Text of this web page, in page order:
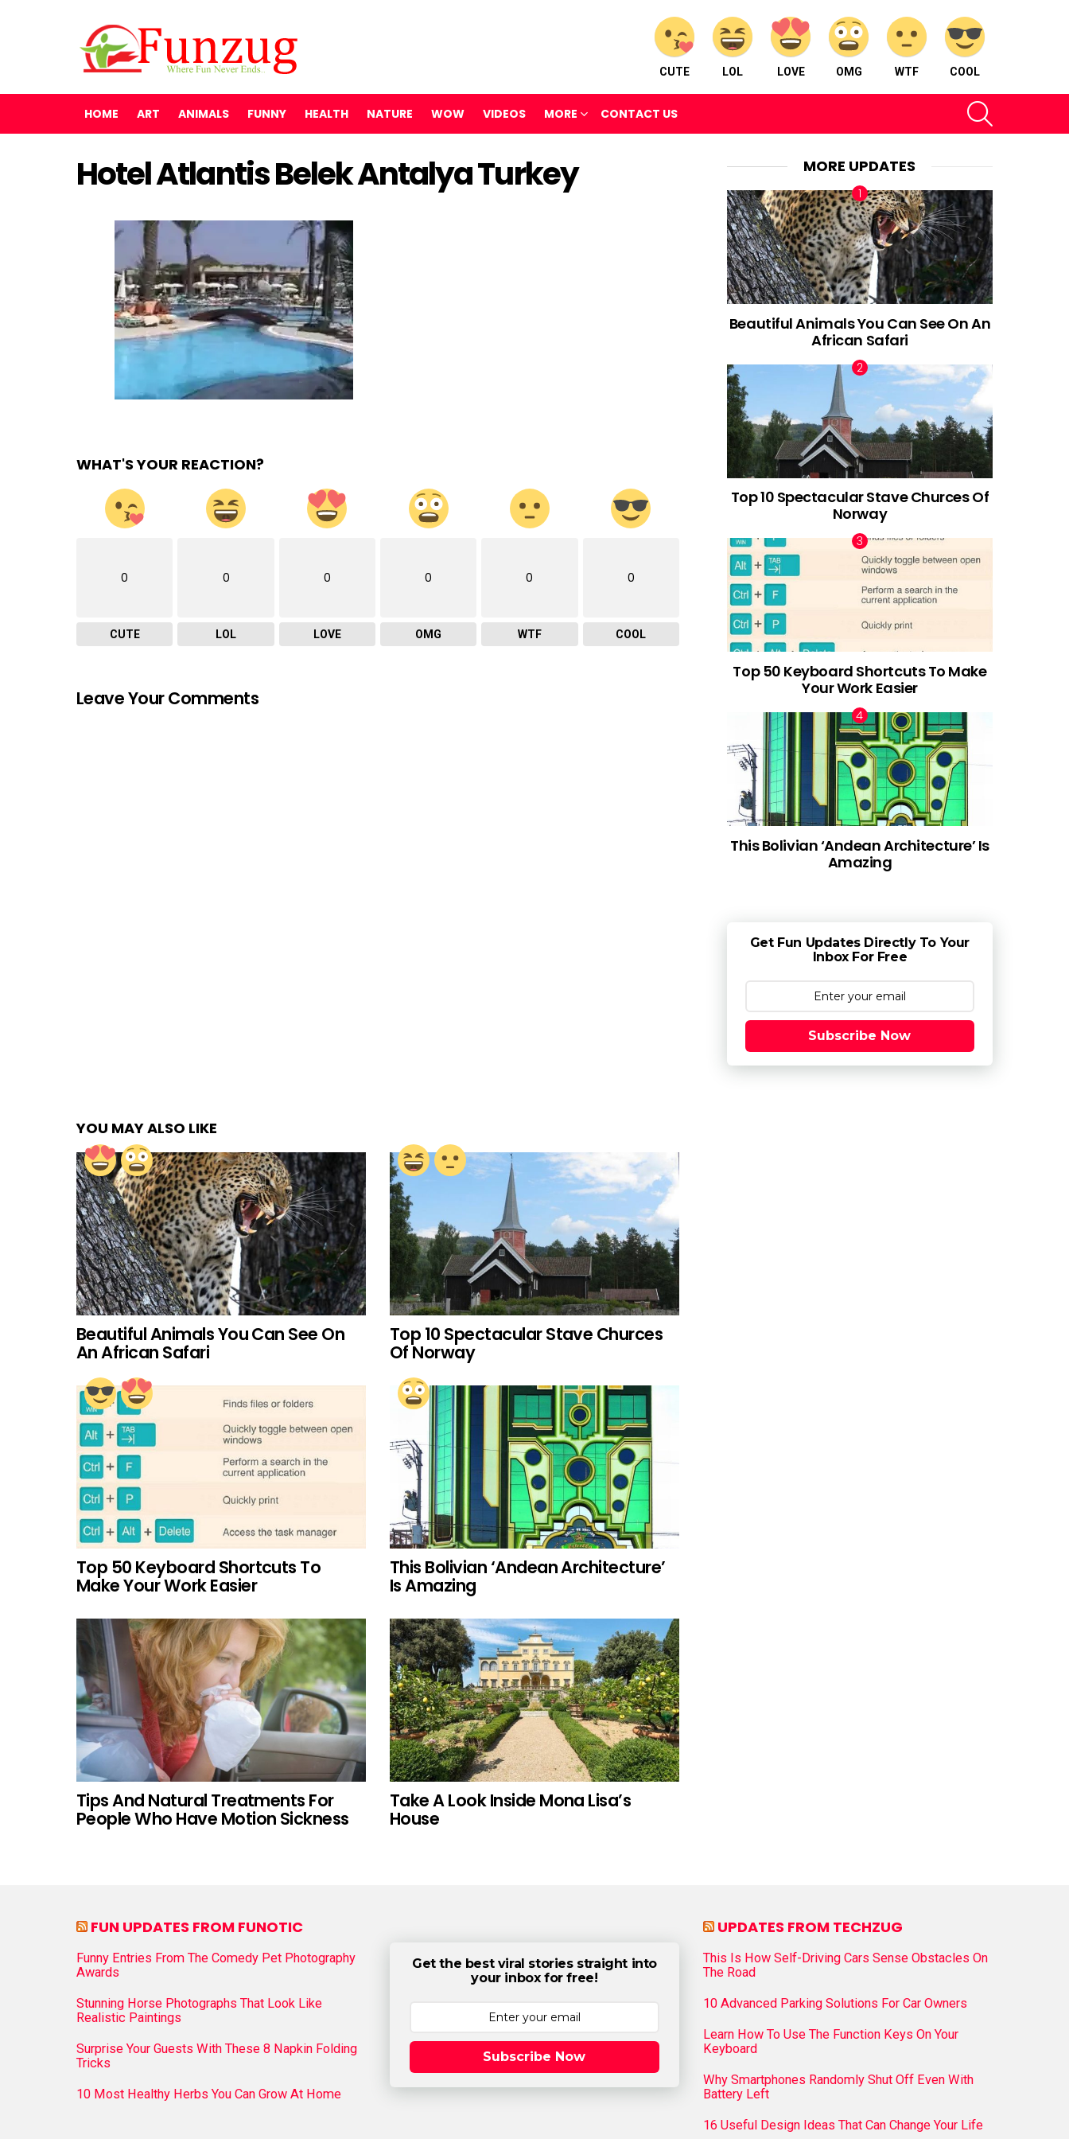
CUTE LOL LOVE OMG WTF COOL
HOME ART ANIMALS FUNNY HEALTH NATURE WOW VIDEOS MORE CONTACT US
Hotel Atlantis Belek Antalya Turkey
WHAT'S YOUR REACTION?
0
CUTE
0
LOL
0
LOVE
0
OMG
0
WTF
0
COOL
Leave Your Comments
YOU MAY ALSO LIKE
Beautiful Animals You Can See On
An African Safari
Top 10 Spectacular Stave Churces
Of Norway
Top 50 Keyboard Shortcuts To
Make Your Work Easier
This Bolivian ‘Andean Architecture’
Is Amazing
Tips And Natural Treatments For
People Who Have Motion Sickness
Take A Look Inside Mona Lisa’s
House
MORE UPDATES
Beautiful Animals You Can See On An
African Safari
Top 10 Spectacular Stave Churces Of
Norway
Top 50 Keyboard Shortcuts To Make
Your Work Easier
This Bolivian ‘Andean Architecture’ Is
Amazing
Get Fun Updates Directly To Your
Inbox For Free
Subscribe Now
FUN UPDATES FROM FUNOTIC
Funny Entries From The Comedy Pet Photography
Awards
Stunning Horse Photographs That Look Like
Realistic Paintings
Surprise Your Guests With These 8 Napkin Folding
Tricks
10 Most Healthy Herbs You Can Grow At Home
Get the best viral stories straight into
your inbox for free!
Subscribe Now
UPDATES FROM TECHZUG
This Is How Self-Driving Cars Sense Obstacles On
The Road
10 Advanced Parking Solutions For Car Owners
Learn How To Use The Function Keys On Your
Keyboard
Why Smartphones Randomly Shut Off Even With
Battery Left
16 Useful Design Ideas That Can Change Your Life